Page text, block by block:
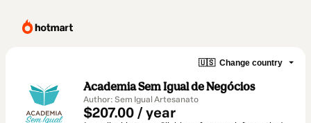
🇺🇸 Change country
Academia Sem Igual de Negócios
Author: Sem Igual Artesanato
$207.00 / year